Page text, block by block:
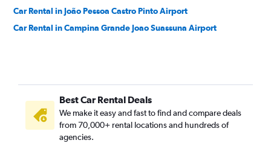
Car Rental in João Pessoa Castro Pinto Airport
Car Rental in Campina Grande Joao Suassuna Airport
Best Car Rental Deals
We make it easy and fast to find and compare deals
from 70,000+ rental locations and hundreds of
agencies.